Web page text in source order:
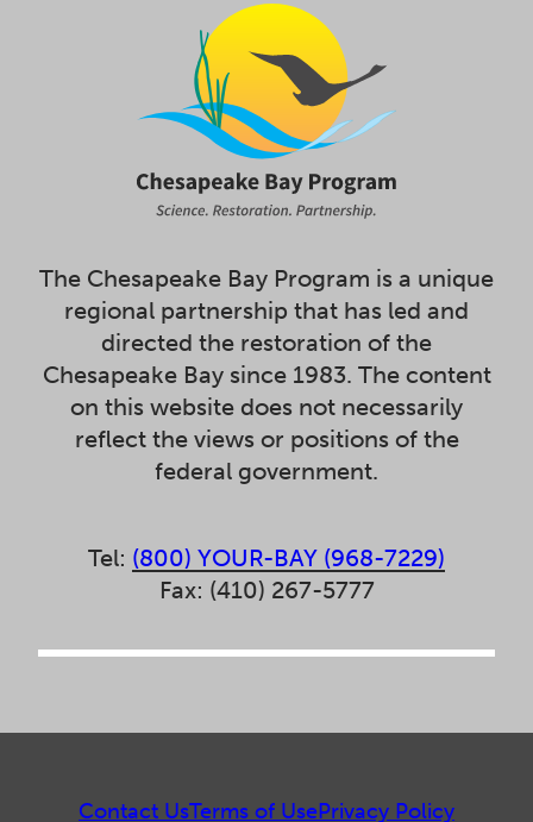
The Chesapeake Bay Program is a unique
regional partnership that has led and
directed the restoration of the
Chesapeake Bay since 1983. The content
on this website does not necessarily
reflect the views or positions of the
federal government.
Tel: (800) YOUR-BAY (968-7229)
Fax: (410) 267-5777
Contact UsTerms of UsePrivacy Policy